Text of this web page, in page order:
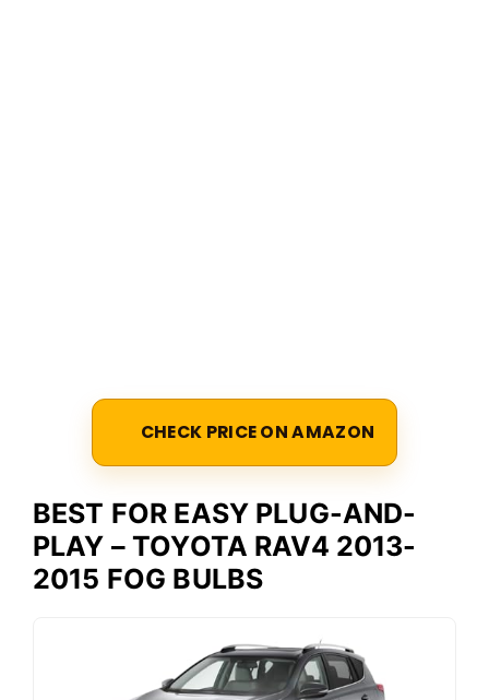
CHECK PRICE ON AMAZON
BEST FOR EASY PLUG-AND-
PLAY – TOYOTA RAV4 2013-
2015 FOG BULBS